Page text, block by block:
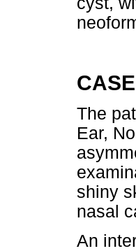
The
Ear,
shiny
nasal
An